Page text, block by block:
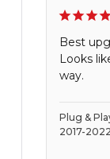
Best
Looks
way.
Plug &
2017-2022